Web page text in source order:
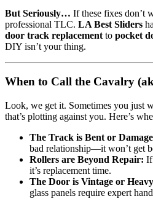
But Seriously… If these fixes don’t
professional TLC. LA Best Sliders
door track replacement to pocket
DIY isn’t your thing.
When to Call the Cavalry
Look, we get it. Sometimes you just
that’s plotting against you. Here’s
The Track is Bent or
bad relationship—it won’t get
Rollers are Beyond Repair: If
it’s replacement time.
The Door is Vintage or
glass panels require expert